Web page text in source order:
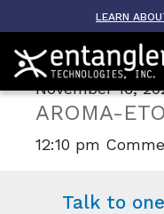
LEARN
Archive
AROMA-
November 16,
AROMA-ETO
12:10 pm
Talk to